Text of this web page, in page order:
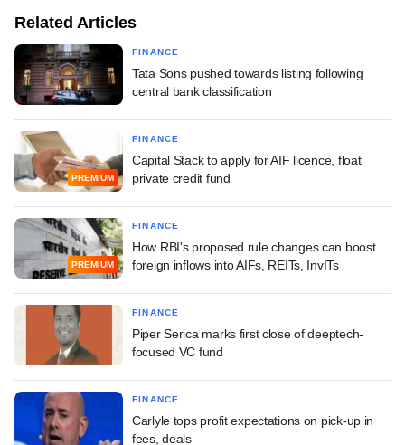
Related Articles
FINANCE
Tata Sons pushed towards listing following
central bank classification
PREMIUM
FINANCE
Capital Stack to apply for AIF licence, float
private credit fund
PREMIUM
FINANCE
How RBI's proposed rule changes can boost
foreign inflows into AIFs, REITs, InvITs
FINANCE
Piper Serica marks first close of deeptech-
focused VC fund
FINANCE
Carlyle tops profit expectations on pick-up in
fees, deals